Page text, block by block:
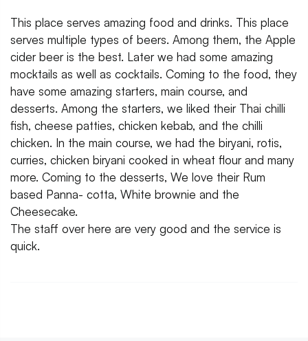
This place serves amazing food and drinks. This place
serves multiple types of beers. Among them, the Apple
cider beer is the best. Later we had some amazing
mocktails as well as cocktails. Coming to the food, they
have some amazing starters, main course, and
desserts. Among the starters, we liked their Thai chilli
fish, cheese patties, chicken kebab, and the chilli
chicken. In the main course, we had the biryani, rotis,
curries, chicken biryani cooked in wheat flour and many
more. Coming to the desserts, We love their Rum
based Panna- cotta, White brownie and the
Cheesecake.
The staff over here are very good and the service is
quick.